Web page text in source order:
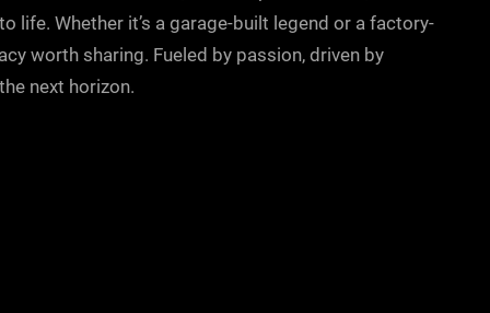
life. Whether it’s a garage-built legend or a factory-
worth sharing. Fueled by passion, driven by
next horizon.